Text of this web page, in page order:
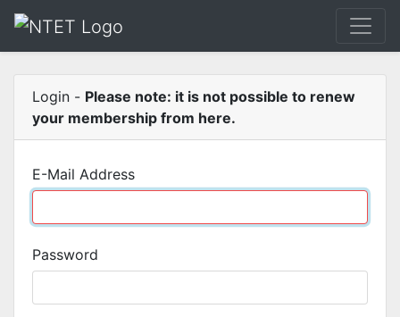
Login - Please note: it is not possible to renew
your membership from here.
E-Mail Address
Password